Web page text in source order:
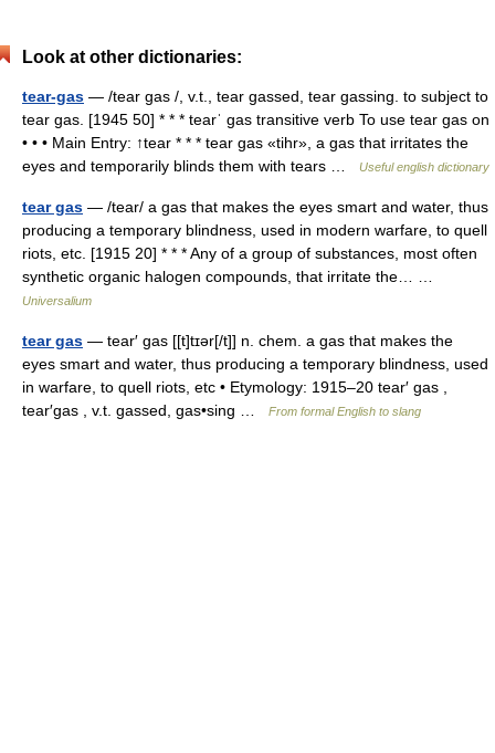
Look at other dictionaries:
tear-gas — /tear gas /, v.t., tear gassed, tear gassing. to subject to
tear gas. [1945 50] * * * tearˈ gas transitive verb To use tear gas on
• • • Main Entry: ↑tear * * * tear gas «tihr», a gas that irritates the
eyes and temporarily blinds them with tears …
Useful english dictionary
tear gas — /tear/ a gas that makes the eyes smart and water, thus
producing a temporary blindness, used in modern warfare, to quell
riots, etc. [1915 20] * * * Any of a group of substances, most often
synthetic organic halogen compounds, that irritate the… …
Universalium
tear gas — tear′ gas [[t]tɪər[/t]] n. chem. a gas that makes the
eyes smart and water, thus producing a temporary blindness, used
in warfare, to quell riots, etc • Etymology: 1915–20 tear′ gas ,
tear′gas , v.t. gassed, gas•sing …
From formal English to slang